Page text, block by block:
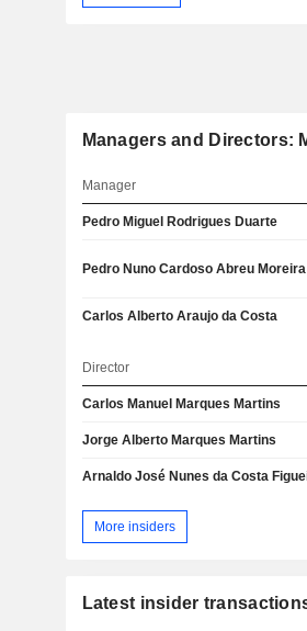
Managers and Directors:
Manager
Pedro Miguel Rodrigues Duarte
Pedro Nuno Cardoso Abreu Moreira
Carlos Alberto Araujo da Costa
Director
Carlos Manuel Marques Martins
Jorge Alberto Marques Martins
Arnaldo José Nunes da Costa
More insiders
Latest insider